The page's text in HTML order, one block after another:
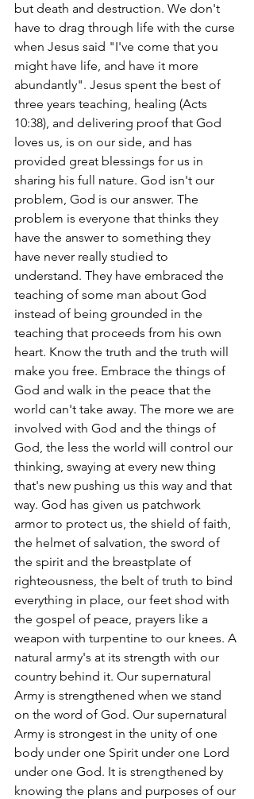
but death and destruction. We don't
have to drag through life with the curse
when Jesus said "I've come that you
might have life, and have it more
abundantly". Jesus spent the best of
three years teaching, healing (Acts
10:38), and delivering proof that God
loves us, is on our side, and has
provided great blessings for us in
sharing his full nature. God isn't our
problem, God is our answer. The
problem is everyone that thinks they
have the answer to something they
have never really studied to
understand. They have embraced the
teaching of some man about God
instead of being grounded in the
teaching that proceeds from his own
heart. Know the truth and the truth will
make you free. Embrace the things of
God and walk in the peace that the
world can't take away. The more we are
involved with God and the things of
God, the less the world will control our
thinking, swaying at every new thing
that's new pushing us this way and that
way. God has given us patchwork
armor to protect us, the shield of faith,
the helmet of salvation, the sword of
the spirit and the breastplate of
righteousness, the belt of truth to bind
everything in place, our feet shod with
the gospel of peace, prayers like a
weapon with turpentine to our knees. A
natural army's at its strength with our
country behind it. Our supernatural
Army is strengthened when we stand
on the word of God. Our supernatural
Army is strongest in the unity of one
body under one Spirit under one Lord
under one God. It is strengthened by
knowing the plans and purposes of our